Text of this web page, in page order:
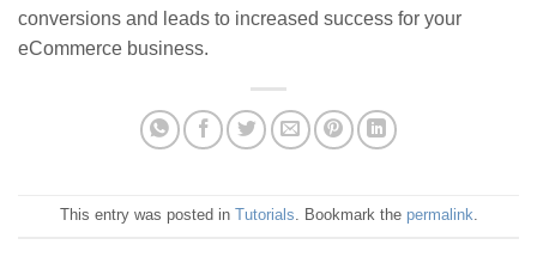
conversions and leads to increased success for your
eCommerce business.
This entry was posted in Tutorials . Bookmark the permalink